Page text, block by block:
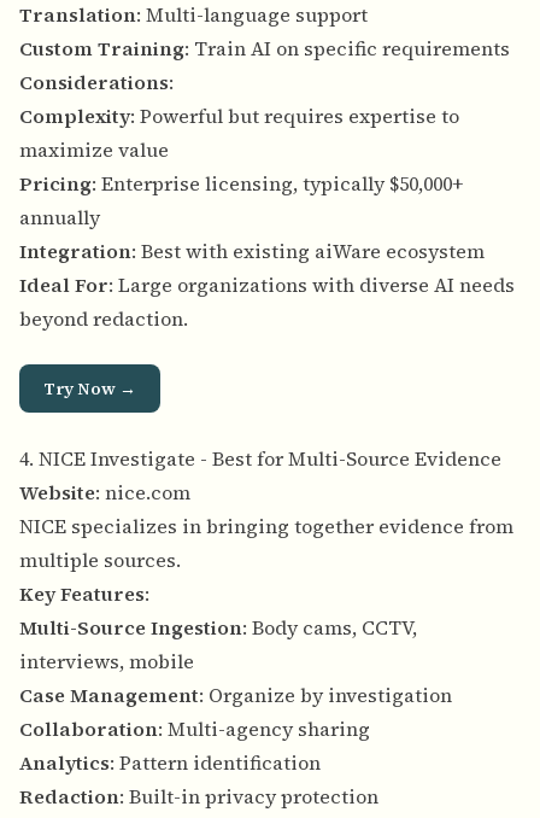
Translation: Multi-language support
Custom Training: Train AI on specific requirements
Considerations:
Complexity: Powerful but requires expertise to
maximize value
Pricing: Enterprise licensing, typically $50,000+
annually
Integration: Best with existing aiWare ecosystem
Ideal For: Large organizations with diverse AI needs
beyond redaction.
Try Now →
4. NICE Investigate - Best for Multi-Source Evidence
Website: nice.com
NICE specializes in bringing together evidence from
multiple sources.
Key Features:
Multi-Source Ingestion: Body cams, CCTV,
interviews, mobile
Case Management: Organize by investigation
Collaboration: Multi-agency sharing
Analytics: Pattern identification
Redaction: Built-in privacy protection